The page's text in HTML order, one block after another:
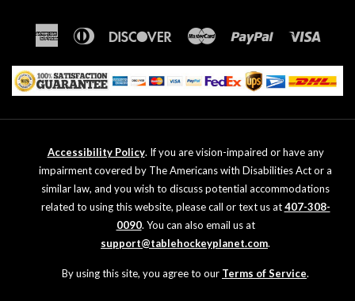
AmericanDiners
DiscoverMaster Paypal
Accessibility Policy. If you are vision-impaired or have any
impairment covered by The Americans with Disabilities Act or a
similar law, and you wish to discuss potential accommodations
related to using this website, please call or text us at407-308-
0090. You can also email us at
support@tablehockeyplanet.com.
By using this site, you agree to our Terms of Service.